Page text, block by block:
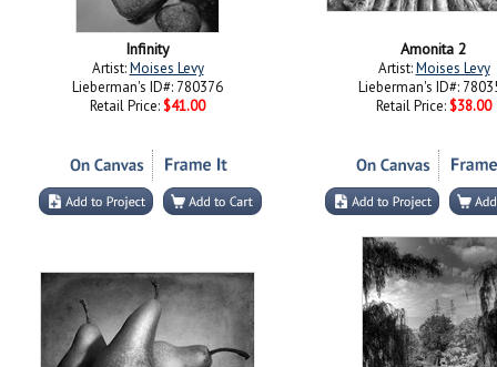
Infinity
Artist:Moises Levy
Lieberman's ID#: 780376
Retail Price: $41.00
Amonita 2
Artist:Moises Levy
Lieberman's ID#:
Retail Price: $38.00